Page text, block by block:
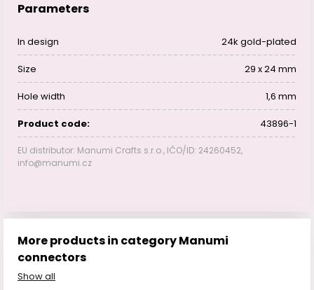
Parameters
In design 24k gold-plated
Size 29 x 24 mm
Hole width 1,6 mm
Product code: 43896-1
EU distributor: Manumi Crafts s.r.o., IČO/ID: 24260452,
info@manumi.cz
More products in category Manumi
connectors
Show all